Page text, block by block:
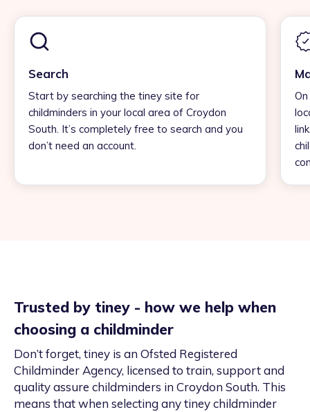
Search
Start by searching the tiney site for
childminders in your local area of Croydon
South. It’s completely free to search and you
don’t need an account.
Trusted by tiney - how we help when
choosing a childminder
Don’t forget, tiney is an Ofsted Registered
Childminder Agency, licensed to train, support and
quality assure childminders in Croydon South. This
means that when selecting any tiney childminder